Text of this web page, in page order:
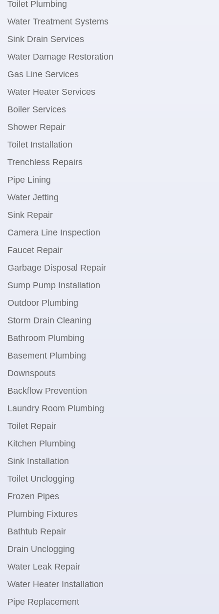
Toilet Plumbing
Water Treatment Systems
Sink Drain Services
Water Damage Restoration
Gas Line Services
Water Heater Services
Boiler Services
Shower Repair
Toilet Installation
Trenchless Repairs
Pipe Lining
Water Jetting
Sink Repair
Camera Line Inspection
Faucet Repair
Garbage Disposal Repair
Sump Pump Installation
Outdoor Plumbing
Storm Drain Cleaning
Bathroom Plumbing
Basement Plumbing
Downspouts
Backflow Prevention
Laundry Room Plumbing
Toilet Repair
Kitchen Plumbing
Sink Installation
Toilet Unclogging
Frozen Pipes
Plumbing Fixtures
Bathtub Repair
Drain Unclogging
Water Leak Repair
Water Heater Installation
Pipe Replacement